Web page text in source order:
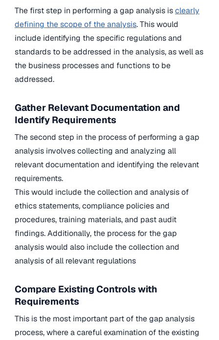
The first step in performing a gap analysis isclearly
defining the scope of the analysis. This would
include identifying the specific regulations and
standards to be addressed in the analysis, as well as
the business processes and functions to be
addressed.
Gather Relevant Documentation and
Identify Requirements
The second step in the process of performing a gap
analysis involves collecting and analyzing all
relevant documentation and identifying the relevant
requirements.
This would include the collection and analysis of
ethics statements, compliance policies and
procedures, training materials, and past audit
findings. Additionally, the process for the gap
analysis would also include the collection and
analysis of all relevant regulations
Compare Existing Controls with
Requirements
This is the most important part of the gap analysis
process, where a careful examination of the existing